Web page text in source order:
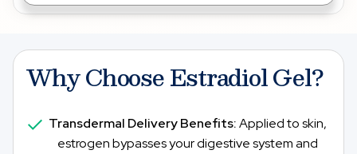
Why Choose Estradiol Gel?
Transdermal Delivery Benefits:Applied to skin,
estrogen bypasses your digestive system and